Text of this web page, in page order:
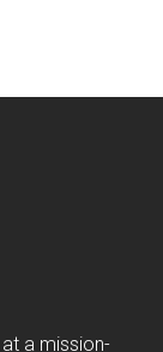
a mission-